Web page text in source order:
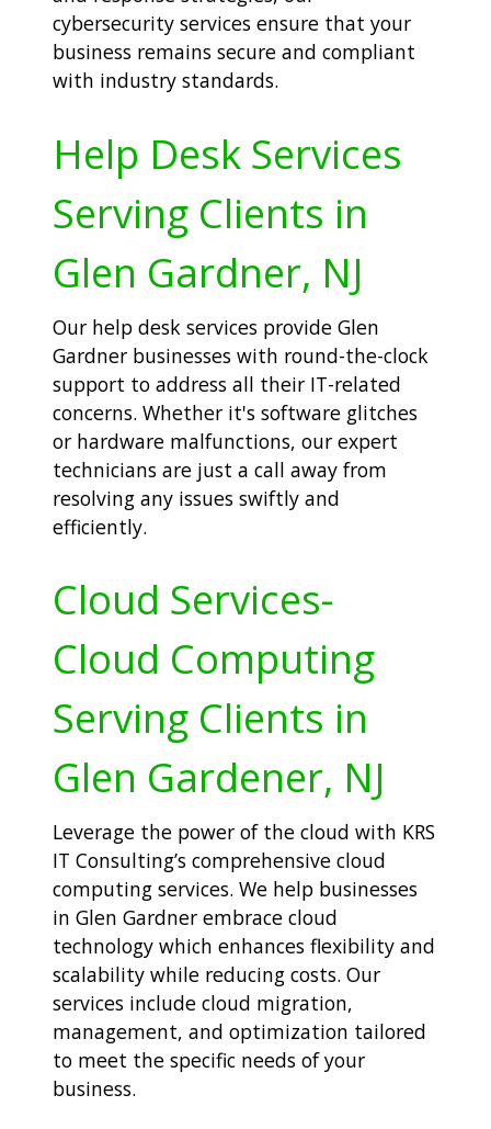
cybersecurity services ensure that your
business remains secure and compliant
with industry standards.
Help Desk Services
Serving Clients in
Glen Gardner, NJ
Our help desk services provide Glen
Gardner businesses with round-the-clock
support to address all their IT-related
concerns. Whether it's software glitches
or hardware malfunctions, our expert
technicians are just a call away from
resolving any issues swiftly and
efficiently.
Cloud Services-
Cloud Computing
Serving Clients in
Glen Gardener, NJ
Leverage the power of the cloud with KRS
IT Consulting’s comprehensive cloud
computing services. We help businesses
in Glen Gardner embrace cloud
technology which enhances flexibility and
scalability while reducing costs. Our
services include cloud migration,
management, and optimization tailored
to meet the specific needs of your
business.